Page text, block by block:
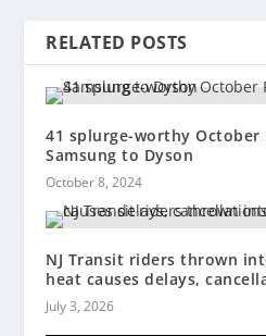
RELATED POSTS
41 splurge-worthy October
Samsung to Dyson
October 8, 2024
NJ Transit riders thrown
heat causes delays,
July 3, 2026